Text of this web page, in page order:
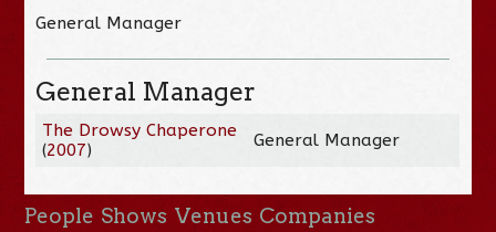
General Manager
General Manager
The Drowsy Chaperone
(2007) General Manager
People Shows Venues Companies